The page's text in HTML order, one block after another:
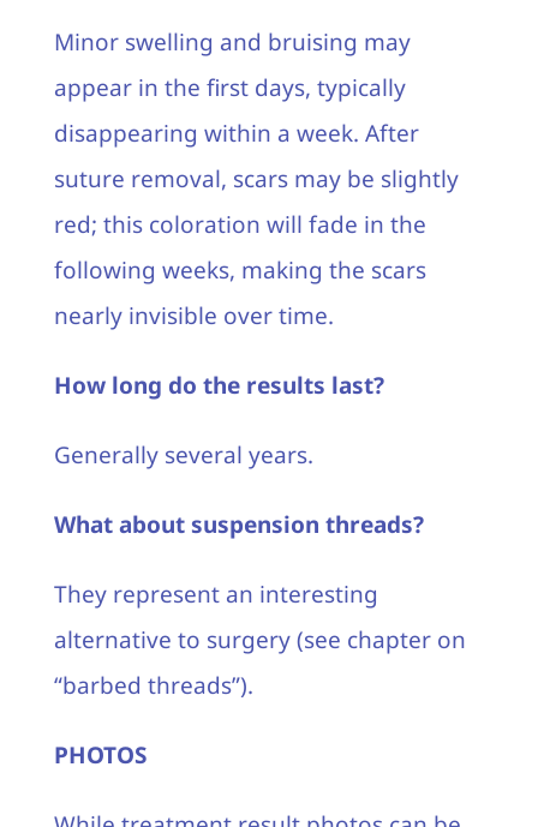
Minor swelling and bruising may
appear in the first days, typically
disappearing within a week. After
suture removal, scars may be slightly
red; this coloration will fade in the
following weeks, making the scars
nearly invisible over time.
How long do the results last?
Generally several years.
What about suspension threads?
They represent an interesting
alternative to surgery (see chapter on
“barbed threads”).
PHOTOS